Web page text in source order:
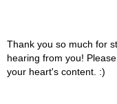
Thank you so much for
hearing from you!
your heart's content. :)